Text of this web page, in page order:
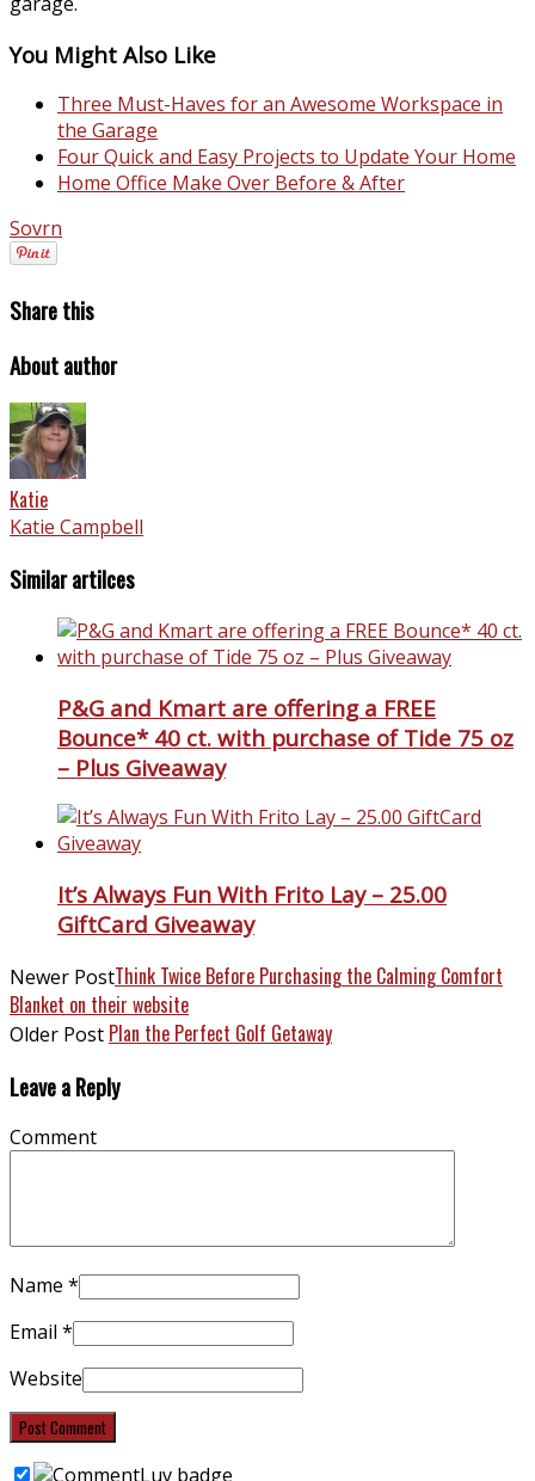
You Might Also Like
Three Must-Haves for an Awesome Workspace in
the Garage
Four Quick and Easy Projects to Update Your Home
Home Office Make Over Before & After
Sovrn
Share this
About author
Katie
Katie Campbell
Similar artilces
P&G and Kmart are offering a FREE
Bounce* 40 ct. with purchase of Tide 75 oz
– Plus Giveaway
It’s Always Fun With Frito Lay – 25.00
GiftCard Giveaway
Newer PostThink Twice Before Purchasing the Calming Comfort
Blanket on their website
Older Post Plan the Perfect Golf Getaway
Leave a Reply
Comment
Name *
Email *
Website